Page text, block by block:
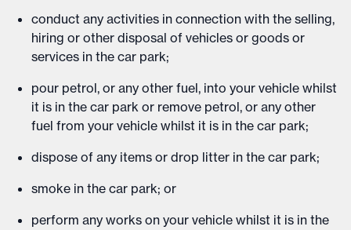
conduct any activities in connection with the selling,
hiring or other disposal of vehicles or goods or
services in the car park;
pour petrol, or any other fuel, into your vehicle whilst
it is in the car park or remove petrol, or any other
fuel from your vehicle whilst it is in the car park;
dispose of any items or drop litter in the car park;
smoke in the car park; or
perform any works on your vehicle whilst it is in the